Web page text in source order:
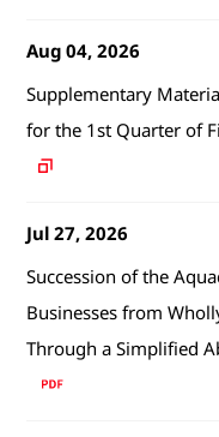
Aug 04, 2026
Supplementary
for the 1st Quarter of
Jul 27, 2026
Succession of the
Businesses from
Through a Simplified